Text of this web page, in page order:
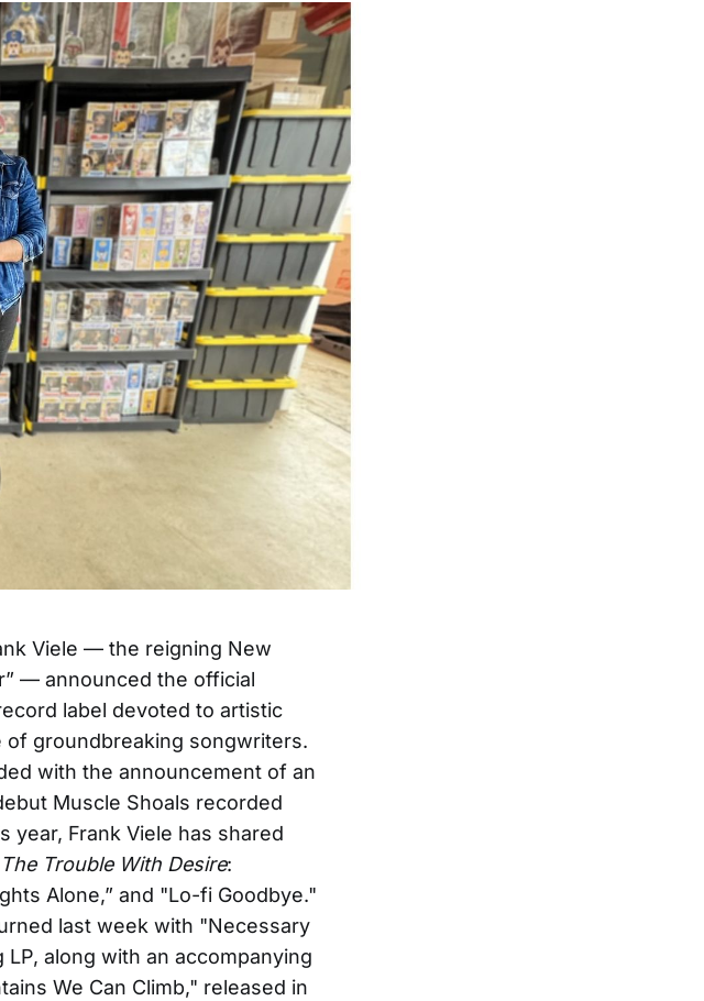
Viele — the reigning New
— announced the official
label devoted to artistic
groundbreaking songwriters.
with the announcement of an
Muscle Shoals recorded
year, Frank Viele has shared
The Trouble With Desire:
Alone,” and "Lo-fi Goodbye."
last week with "Necessary
along with an accompanying
We Can Climb," released in